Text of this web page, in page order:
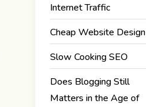
Internet Traffic
Cheap Website Design
Slow Cooking SEO
Does Blogging Still
Matters in the Age of